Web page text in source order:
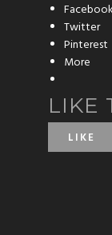
Facebook
Twitter
Pinterest
More
LIKE
LIKE